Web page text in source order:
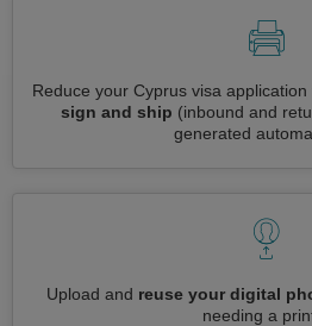
Reduce your Cyprus visa application
sign and ship (inbound and
generated
Upload and reuse your digital
needing a